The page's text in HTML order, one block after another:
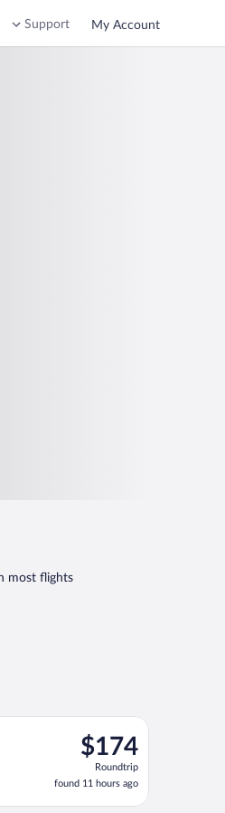
Support My Account
most flights
found 1 day ago
$174
Roundtrip,
found
11
hours
$174
Roundtrip
found 11 hours ago
8 from José María Córdova Intl.